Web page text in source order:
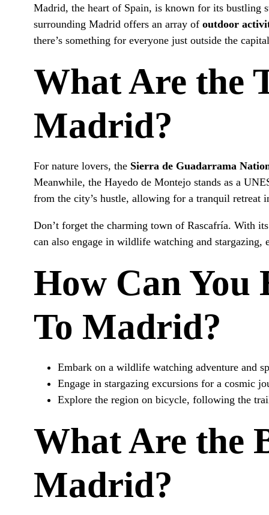
Madrid, the heart of Spain, is known for its bustling
surrounding Madrid offers an array of outdoor
there’s something for everyone just outside the
What Are the
Madrid?
For nature lovers, the Sierra de Guadarrama
Meanwhile, the Hayedo de Montejo stands as a
from the city’s hustle, allowing for a tranquil retreat
Don’t forget the charming town of Rascafría. With
can also engage in wildlife watching and stargazing,
How Can You
To Madrid?
Embark on a wildlife watching adventure and
Engage in stargazing excursions for a cosmic
Explore the region on bicycle, following the
What Are the
Madrid?